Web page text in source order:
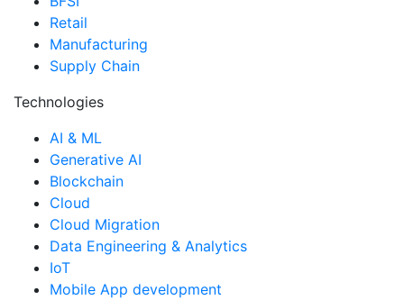
Retail
Manufacturing
Supply Chain
Technologies
AI & ML
Generative AI
Blockchain
Cloud
Cloud Migration
Data Engineering & Analytics
IoT
Mobile App development